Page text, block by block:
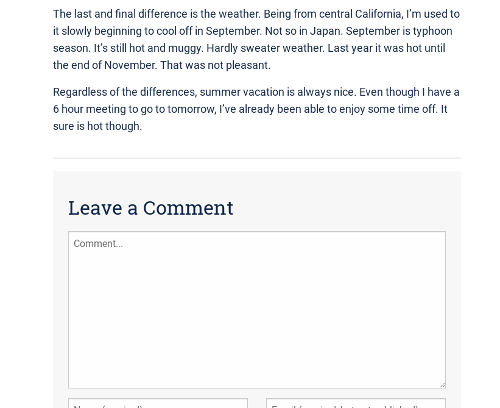
The last and final difference is the weather. Being from central California, I’m used to
it slowly beginning to cool off in September. Not so in Japan. September is typhoon
season. It’s still hot and muggy. Hardly sweater weather. Last year it was hot until
the end of November. That was not pleasant.
Regardless of the differences, summer vacation is always nice. Even though I have a
6 hour meeting to go to tomorrow, I’ve already been able to enjoy some time off. It
sure is hot though.
Leave a Comment